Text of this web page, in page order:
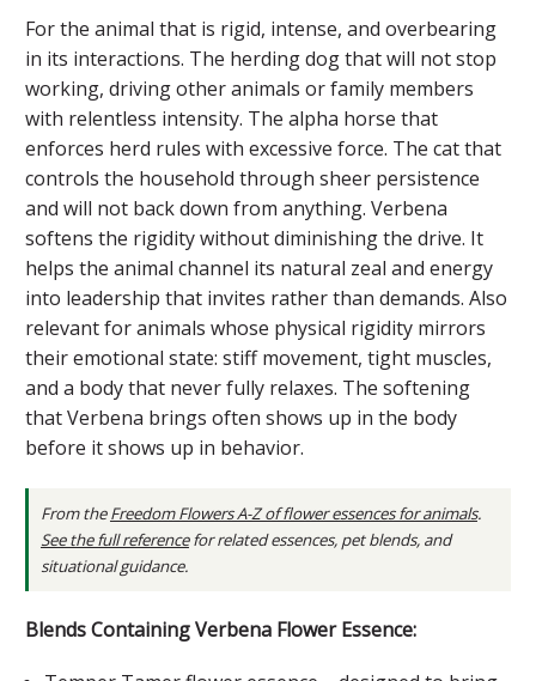
For the animal that is rigid, intense, and overbearing
in its interactions. The herding dog that will not stop
working, driving other animals or family members
with relentless intensity. The alpha horse that
enforces herd rules with excessive force. The cat that
controls the household through sheer persistence
and will not back down from anything. Verbena
softens the rigidity without diminishing the drive. It
helps the animal channel its natural zeal and energy
into leadership that invites rather than demands. Also
relevant for animals whose physical rigidity mirrors
their emotional state: stiff movement, tight muscles,
and a body that never fully relaxes. The softening
that Verbena brings often shows up in the body
before it shows up in behavior.
From theFreedom Flowers A-Z of flower essences for animals.
See the full referencefor related essences, pet blends, and
situational guidance.
Blends Containing Verbena Flower Essence: